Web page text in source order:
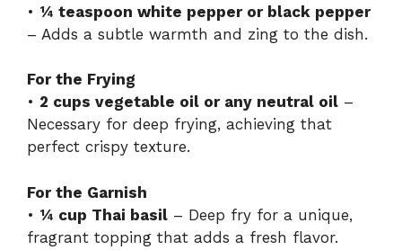
• ¼ teaspoon white pepper or black pepper
– Adds a subtle warmth and zing to the dish.
For the Frying
• 2 cups vegetable oil or any neutral oil –
Necessary for deep frying, achieving that
perfect crispy texture.
For the Garnish
• ¼ cup Thai basil – Deep fry for a unique,
fragrant topping that adds a fresh flavor.